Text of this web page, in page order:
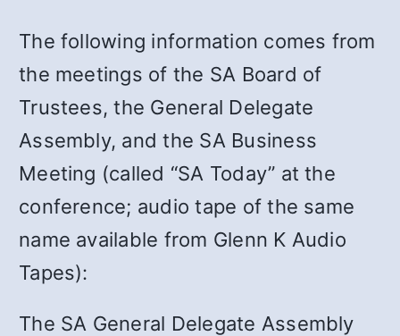
The following information comes from
the meetings of the SA Board of
Trustees, the General Delegate
Assembly, and the SA Business
Meeting (called “SA Today” at the
conference; audio tape of the same
name available from Glenn K Audio
Tapes):
The SA General Delegate Assembly